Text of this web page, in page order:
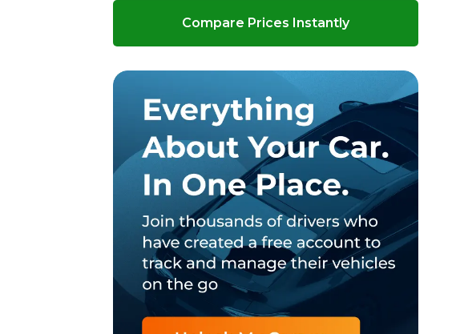
TOP LOCATIONS
Bristol
Why is My Suspension Creaking?
Compare Prices Instantly